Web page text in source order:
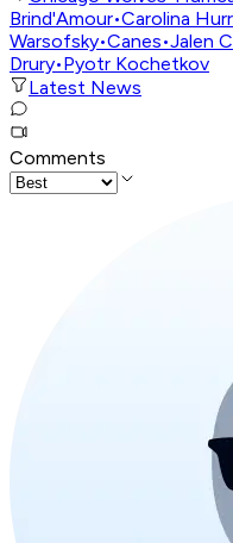
Brind'Amour•Carolina
Warsofsky•Canes•Jalen
Drury•Pyotr Kochetkov
Latest News
Comments